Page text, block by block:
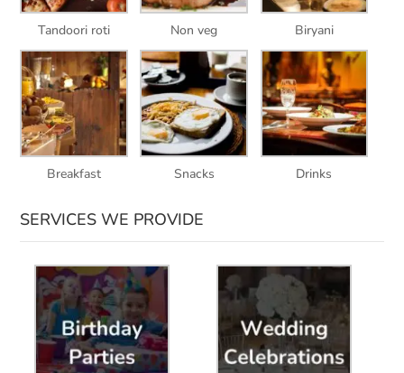
Tandoori roti Non veg Biryani
Breakfast Snacks Drinks
SERVICES WE PROVIDE